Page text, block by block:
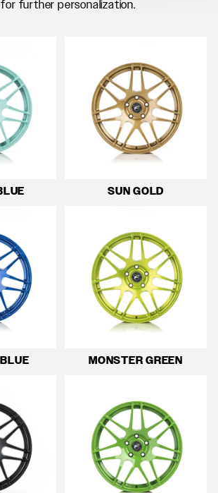
further personalization.
SUN GOLD
MONSTER GREEN